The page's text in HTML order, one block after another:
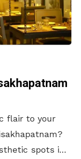
flair to your
spots in